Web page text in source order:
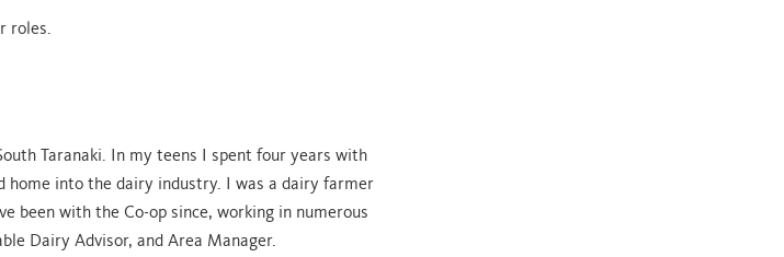
roles.
Taranaki. In my teens I spent four years with
home into the dairy industry. I was a dairy farmer
been with the Co-op since, working in numerous
Dairy Advisor, and Area Manager.